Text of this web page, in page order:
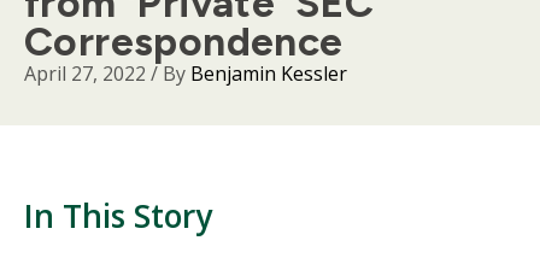
Correspondence
April 27, 2022 / By Benjamin Kessler
In This Story